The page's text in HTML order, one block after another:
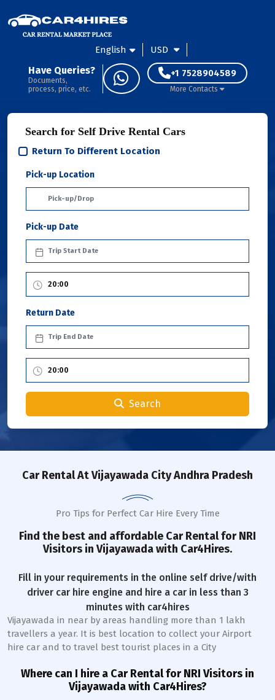
English USD
Have Queries?
Documents,
process, price, etc.
+1 7528904589
More Contacts
Search for Self Drive Rental Cars
Return To Different Location
Pick-up Location
Pick-up Date
Return Date
Search
Car RentalAt Vijayawada City Andhra Pradesh
Pro Tips for Perfect Car Hire Every Time
Find the best and affordable Car Rental for NRI
Visitors in Vijayawadawith Car4Hires.
Fill in your requirements in the online self drive/with
driver car hire engine and hire a car in less than 3
minutes with car4hires
Vijayawada in near by areas handling more than 1 lakh
travellers a year. It is best location to collect your Airport
hire car and to travel best tourist places in a City
Where can I hire a Car Rental for NRI Visitors in
Vijayawadawith Car4Hires?